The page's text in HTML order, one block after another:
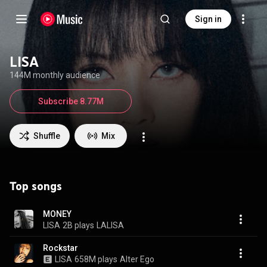
Sign in
LISA
144M monthly audience
Shuffle Mix
Subscribe 8.77M
Top songs
MONEY
LISA 2B plays LALISA
Rockstar
LISA 658M plays Alter Ego